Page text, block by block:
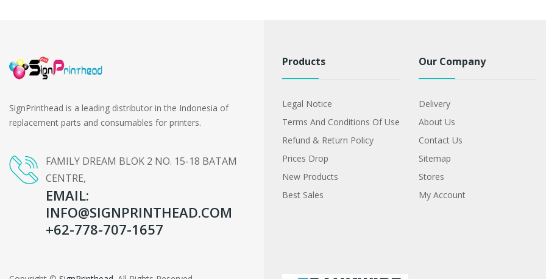
SignPrinthead is a leading distributor in the Indonesia of
replacement parts and consumables for printers.
FAMILY DREAM BLOK 2 NO. 15-18 BATAM
CENTRE,
EMAIL:
INFO@SIGNPRINTHEAD.COM
+62-778-707-1657
Products
Legal Notice
Terms And Conditions Of Use
Refund & Return Policy
Prices Drop
New Products
Best Sales
Our Company
Delivery
About Us
Contact Us
Sitemap
Stores
My Account